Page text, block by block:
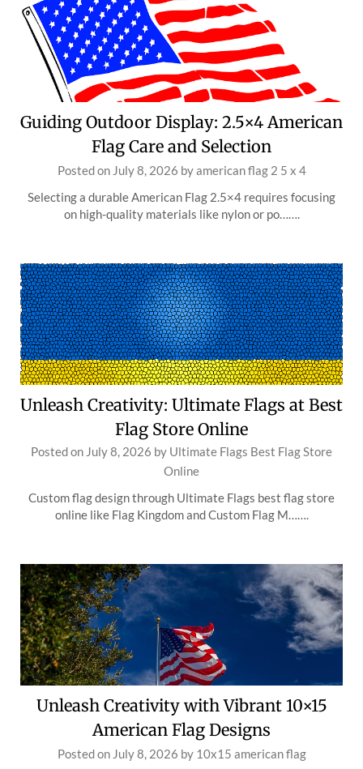
Guiding Outdoor Display: 2.5×4 American
Flag Care and Selection
Posted on July 8, 2026 byamerican flag 2 5 x 4
Selecting a durable American Flag 2.5×4 requires focusing
on high-quality materials like nylon or po…….
Unleash Creativity: Ultimate Flags at Best
Flag Store Online
Posted on July 8, 2026 by Ultimate Flags Best Flag Store
Online
Custom flag design through Ultimate Flags best flag store
online like Flag Kingdom and Custom Flag M…….
Unleash Creativity with Vibrant 10×15
American Flag Designs
Posted on July 8, 2026 by 10x15 american flag